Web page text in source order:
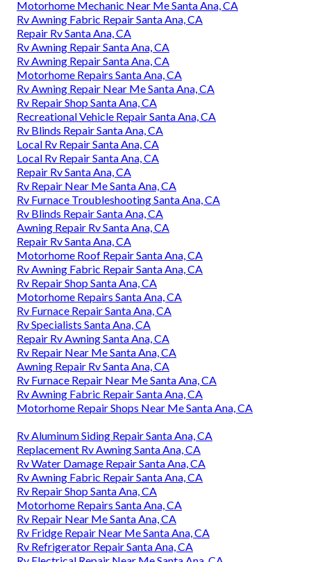
Motorhome Mechanic Near Me Santa Ana, CA
Rv Awning Fabric Repair Santa Ana, CA
Repair Rv Santa Ana, CA
Rv Awning Repair Santa Ana, CA
Rv Awning Repair Santa Ana, CA
Motorhome Repairs Santa Ana, CA
Rv Awning Repair Near Me Santa Ana, CA
Rv Repair Shop Santa Ana, CA
Recreational Vehicle Repair Santa Ana, CA
Rv Blinds Repair Santa Ana, CA
Local Rv Repair Santa Ana, CA
Local Rv Repair Santa Ana, CA
Repair Rv Santa Ana, CA
Rv Repair Near Me Santa Ana, CA
Rv Furnace Troubleshooting Santa Ana, CA
Rv Blinds Repair Santa Ana, CA
Awning Repair Rv Santa Ana, CA
Repair Rv Santa Ana, CA
Motorhome Roof Repair Santa Ana, CA
Rv Awning Fabric Repair Santa Ana, CA
Rv Repair Shop Santa Ana, CA
Motorhome Repairs Santa Ana, CA
Rv Furnace Repair Santa Ana, CA
Rv Specialists Santa Ana, CA
Repair Rv Awning Santa Ana, CA
Rv Repair Near Me Santa Ana, CA
Awning Repair Rv Santa Ana, CA
Rv Furnace Repair Near Me Santa Ana, CA
Rv Awning Fabric Repair Santa Ana, CA
Motorhome Repair Shops Near Me Santa Ana, CA
Rv Aluminum Siding Repair Santa Ana, CA
Replacement Rv Awning Santa Ana, CA
Rv Water Damage Repair Santa Ana, CA
Rv Awning Fabric Repair Santa Ana, CA
Rv Repair Shop Santa Ana, CA
Motorhome Repairs Santa Ana, CA
Rv Repair Near Me Santa Ana, CA
Rv Fridge Repair Near Me Santa Ana, CA
Rv Refrigerator Repair Santa Ana, CA